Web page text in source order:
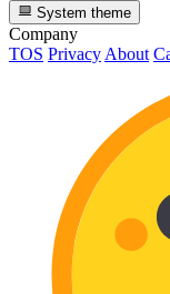
System theme
Company
TOS Privacy About